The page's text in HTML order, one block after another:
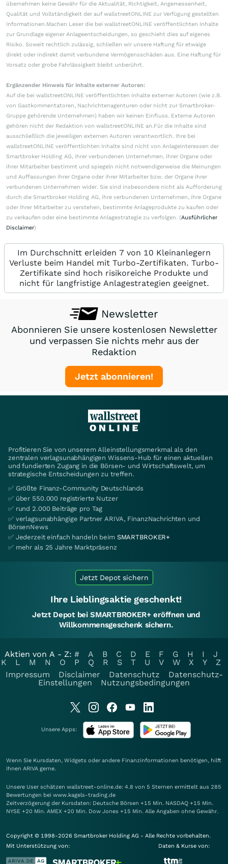
übernehmen keine Gewähr für die Aktualität, Richtigkeit, Angemessenheit,
Qualität und Vollständigkeit der auf wallstreetONLINE zur Verfügung gestellten
Informationen.Machen Leser die bei wallstreetONLINE veröffentlichten Inhalte
zur Grundlage eigener Anlageentscheidungen, so geschieht dies auf eigenes
Risiko. Soweit rechtlich zulässig, schließen wir unsere Haftung für etwaige
direkt oder indirekt damit verbundene Vermögensschäden aus. Eine Haftung für
Vorsatz oder grobe Fahrlässigkeit bleibt unberührt.
Ergänzender Hinweis für Inhalte externer Autoren:
Auf die bei wallstreetONLINE veröffentlichten Inhalte externer Autoren (wie z.B.
von Gastkommentatoren, Nachrichtenagenturen oder nicht zur Smartbroker-
Gruppe gehörende Unternehmen) haben wir keinen Einfluss. Externe Autoren
gehören nicht der Redaktion von wallstreetONLINE an.Für die Inhalte sind
ausschließlich die jeweiligen externen Autoren verantwortlich. Ihre bei
wallstreetONLINE veröffentlichten Inhalte sind nicht von Anlageinteressen der
Smartbroker Holding AG, ihrer verbundenen Unternehmen, ihrer Organe oder
ihrer Mitarbeiter bestimmt und spiegeln nicht notwendigerweise die Meinungen
und Auffassungen ihrer Organe oder ihrer Mitarbeiter bzw. der Organe ihrer
verbundenen Unternehmen wider. Sie sind insbesondere nicht als Aufforderung
durch die Smartbroker Holding AG, ihre verbundenen Unternehmen, ihre Organe
oder ihrer Mitarbeiter zu verstehen, bestimmte Anlageprodukte zu kaufen oder
zu verkaufen oder eine bestimmte Anlagestrategie zu verfolgen. (Ausführlicher
Disclaimer)
Im Durchschnitt erleiden 7 von 10 Kleinanlegern
Verluste beim Handel mit Turbo-Zertifikaten. Turbo-
Zertifikate sind hoch risikoreiche Produkte und
nicht für langfristige Anlagestrategien geeignet.
Newsletter
Abonnieren Sie unsere kostenlosen Newsletter
und verpassen Sie nichts mehr aus der
Redaktion
Jetzt abonnieren!
Profitieren Sie von unserem Alleinstellungsmerkmal als den
zentralen verlagsunabhängigen Wissens-Hub für einen aktuellen
und fundierten Zugang in die Börsen- und Wirtschaftswelt, um
strategische Entscheidungen zu treffen.
✅ Größte Finanz-Community Deutschlands
✅ über 550.000 registrierte Nutzer
✅ rund 2.000 Beiträge pro Tag
✅ verlagsunabhängige Partner ARIVA, FinanzNachrichten und
BörsenNews
✅ Jederzeit einfach handeln beim SMARTBROKER+
✅ mehr als 25 Jahre Marktpräsenz
Jetzt Depot sichern
Ihre Lieblingsaktie geschenkt!
Jetzt Depot bei SMARTBROKER+ eröffnen und
Willkommensgeschenk sichern.
Aktien von A - Z: # A B C D E F G H I
J
K
L M N O P Q R S T U V W X Y
Z
Impressum
Disclaimer Datenschutz
Datenschutz-
Einstellungen
Nutzungsbedingungen
Unsere Apps:
Wenn Sie Kursdaten, Widgets oder andere Finanzinformationen benötigen, hilft
Ihnen ARIVA gerne.
Unsere User schätzen wallstreet-online.de: 4.8 von 5 Sternen ermittelt aus 285
Bewertungen bei www.kagels-trading.de
Zeitverzögerung der Kursdaten: Deutsche Börsen +15 Min. NASDAQ +15 Min.
NYSE +20 Min. AMEX +20 Min. Dow Jones +15 Min. Alle Angaben ohne Gewähr.
Copyright © 1998-2026 Smartbroker Holding AG - Alle Rechte vorbehalten.
Mit Unterstützung von:
Daten & Kurse von: